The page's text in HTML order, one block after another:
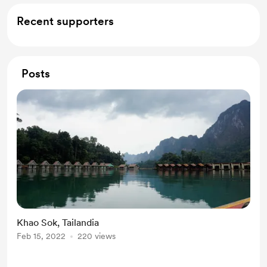
Recent supporters
Posts
Khao Sok, Tailandia
Feb 15, 2022 220 views